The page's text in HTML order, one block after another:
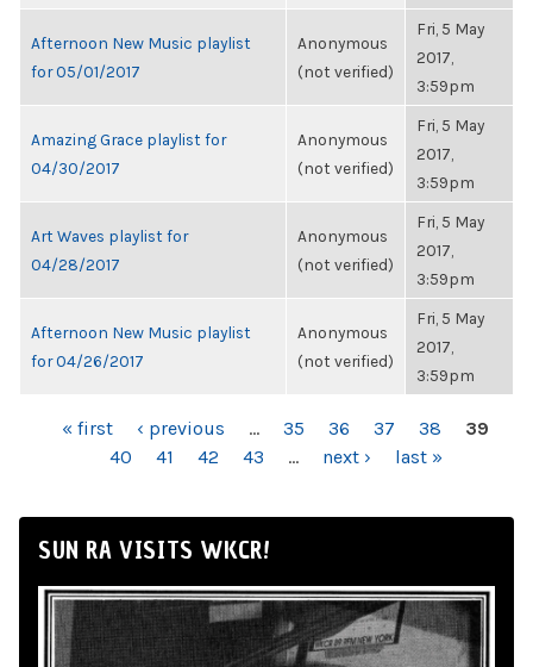
Afternoon New Music playlist
for 05/01/2017
Anonymous
(not verified)
Fri, 5 May
2017,
3:59pm
Amazing Grace playlist for
04/30/2017
Anonymous
(not verified)
Fri, 5 May
2017,
3:59pm
Art Waves playlist for
04/28/2017
Anonymous
(not verified)
Fri, 5 May
2017,
3:59pm
Afternoon New Music playlist
for 04/26/2017
Anonymous
(not verified)
Fri, 5 May
2017,
3:59pm
PAGES« first ‹ previous … 35 36 37 38
39
40
41 42 43 … next › last »
SUN RA VISITS WKCR!